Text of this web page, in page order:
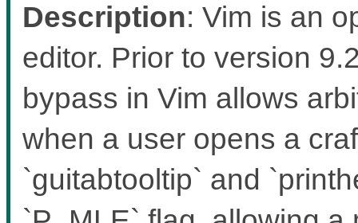
Description: Vim is an
editor. Prior to version
bypass in Vim allows
when a user opens a
`guitabtooltip` and